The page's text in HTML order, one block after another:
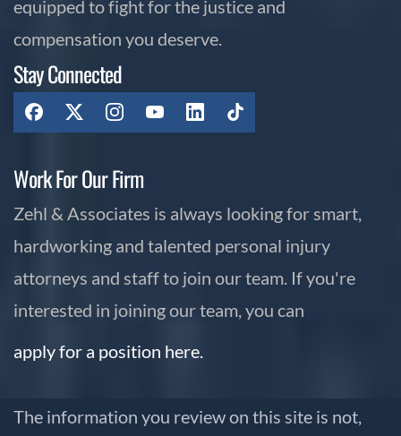
equipped to fight for the justice and
compensation you deserve.
Stay Connected
Work For Our Firm
Zehl & Associates is always looking for smart,
hardworking and talented personal injury
attorneys and staff to join our team. If you're
interested in joining our team, you can
apply for a position here.
The information you review on this site is not,